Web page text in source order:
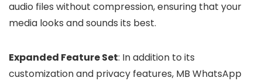
audio files without compression, ensuring that your
media looks and sounds its best.
Expanded Feature Set: In addition to its
customization and privacy features, MB WhatsApp